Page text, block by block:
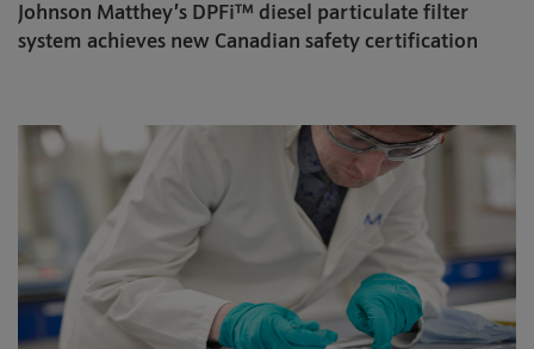
Johnson Matthey’s DPFi™ diesel particulate filter
system achieves new Canadian safety certification